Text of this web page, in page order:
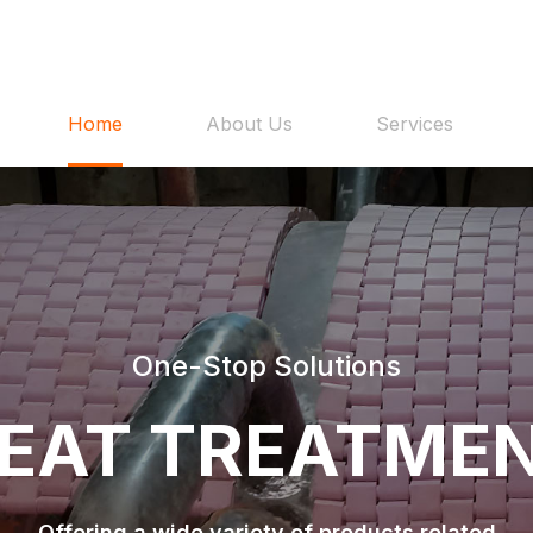
Home About Us Services
One-Stop Solutions